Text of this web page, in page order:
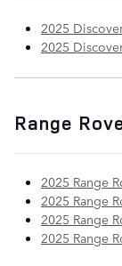
2025
2025
Range
2025 Range
2025 Range
2025 Range
2025 Range